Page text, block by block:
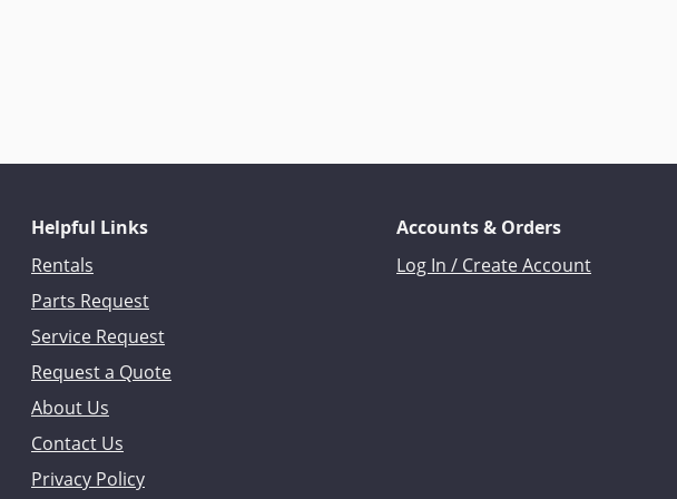
Helpful Links
Rentals
Parts Request
Service Request
Request a Quote
About Us
Contact Us
Privacy Policy
Accounts & Orders
Log In / Create Account